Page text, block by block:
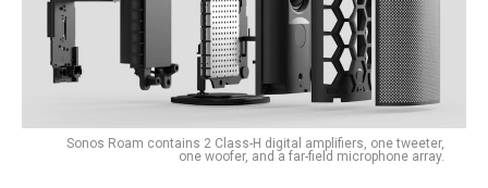
Sonos Roam contains 2 Class-H digital amplifiers, one tweeter,
one woofer, and a far-field microphone array.